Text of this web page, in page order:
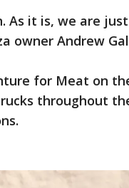
As it is, we are
owner Andrew
for Meat on
throughout